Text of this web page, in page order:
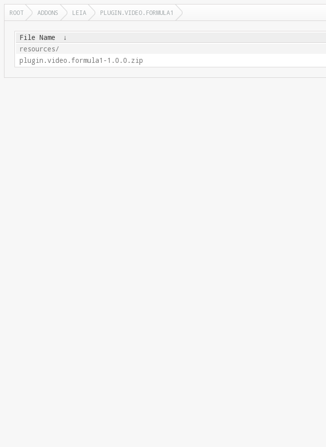
ROOT ADDONS LEIA PLUGIN.VIDEO.FORMULA1
File Name ↓
resources/
plugin.video.formula1-1.0.0.zip